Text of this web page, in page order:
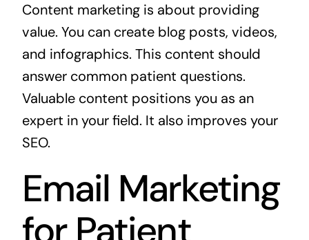
Content marketing is about providing
value. You can create blog posts, videos,
and infographics. This content should
answer common patient questions.
Valuable content positions you as an
expert in your field. It also improves your
SEO.
Email Marketing